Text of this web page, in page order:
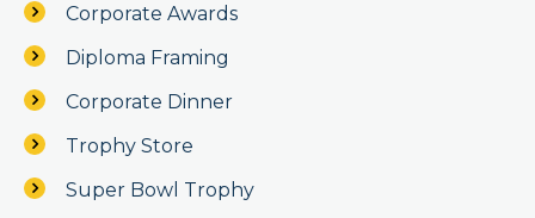
Corporate Awards
Diploma Framing
Corporate Dinner
Trophy Store
Super Bowl Trophy